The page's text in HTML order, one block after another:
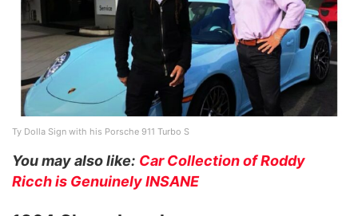
Ty Dolla Sign with his Porsche 911 Turbo S
You may also like: Car Collection of Roddy
Ricch is Genuinely INSANE